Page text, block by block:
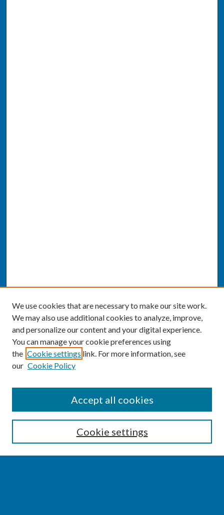
Enter search terms:
We use cookies that are necessary to make our site work.
We may also use additional cookies to analyze, improve,
and personalize our content and your digital experience.
You can manage your cookie preferences using
the Cookie settings link. For more information, see
our Cookie Policy
Cookie settings
Accept all cookies